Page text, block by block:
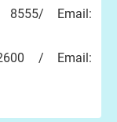
8555/ Email:
/ Email: